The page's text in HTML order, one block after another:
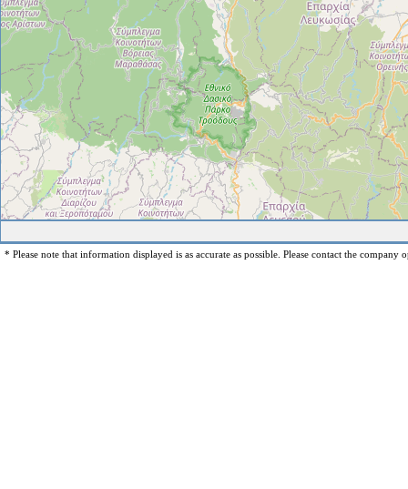
* Please note that information displayed is as accurate as possible. Please contact the